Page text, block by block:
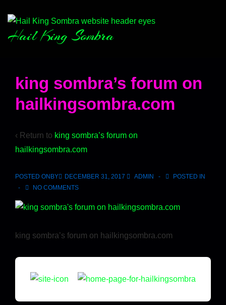
Hail King Sombra
king sombra’s forum on
hailkingsombra.com
‹ Return to king sombra’s forum on
hailkingsombra.com
POSTED ONBY DECEMBER 31, 2017 ADMIN
POSTED IN
NO COMMENTS
king sombra’s forum on hailkingsombra.com